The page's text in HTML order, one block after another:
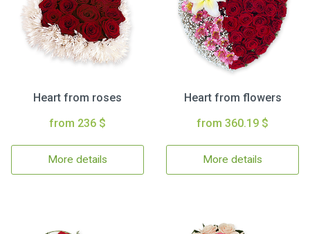
Heart from roses
from 236 $
More details
Heart from flowers
from 360.19 $
More details